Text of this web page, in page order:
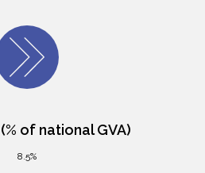
(% of national GVA)
8.5%